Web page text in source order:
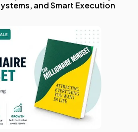
and Smart Execution